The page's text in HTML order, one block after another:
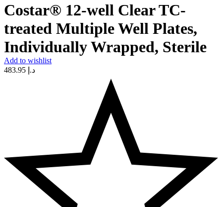
Costar® 12-well Clear TC-
treated Multiple Well Plates,
Individually Wrapped, Sterile
Add to wishlist
د.إ